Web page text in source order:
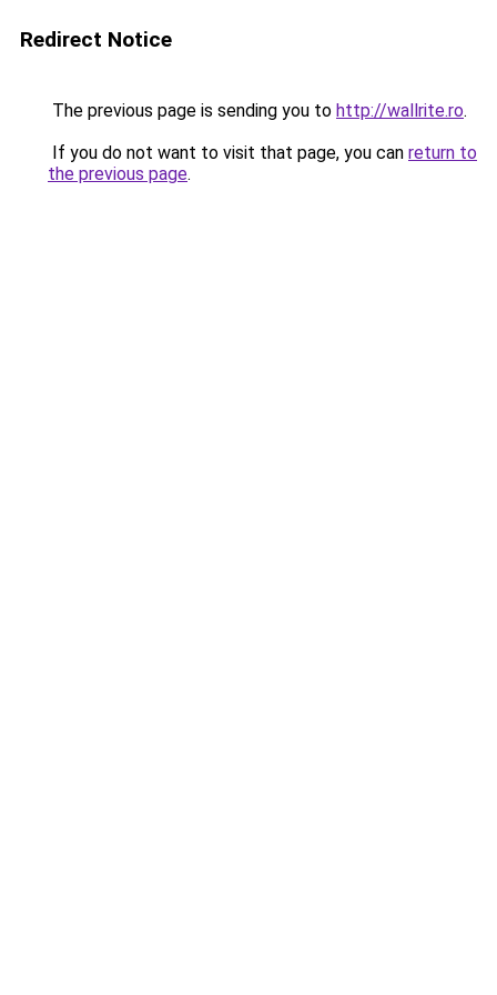
Redirect Notice
The previous page is sending you to http://wallrite.ro.
If you do not want to visit that page, you can return to
the previous page.